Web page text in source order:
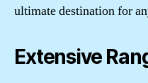
ultimate destination for
Extensive